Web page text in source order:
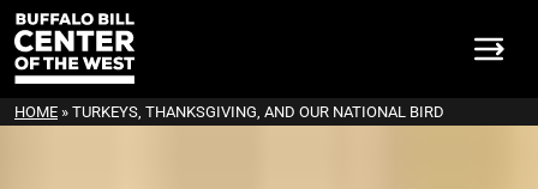
HOME » TURKEYS, THANKSGIVING, AND OUR NATIONAL BIRD